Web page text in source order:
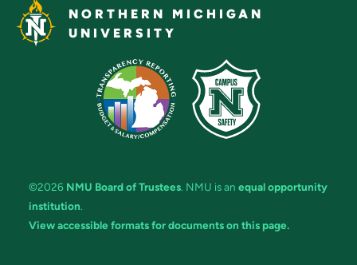
NORTHERN MICHIGAN
UNIVERSITY
©2026 NMU Board of Trustees. NMU is an equal opportunity
institution.
View accessible formats for documents on this page.